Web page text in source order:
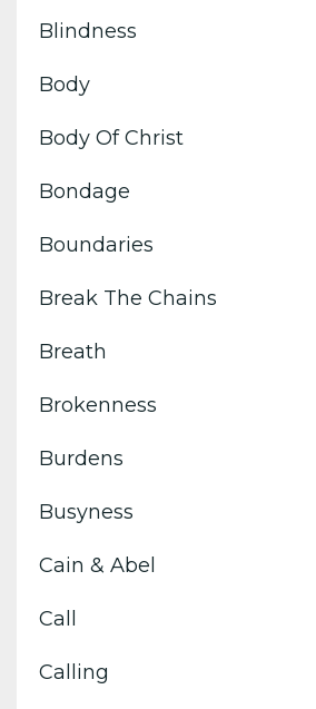
Blindness
Body
Body Of Christ
Bondage
Boundaries
Break The Chains
Breath
Brokenness
Burdens
Busyness
Cain & Abel
Call
Calling